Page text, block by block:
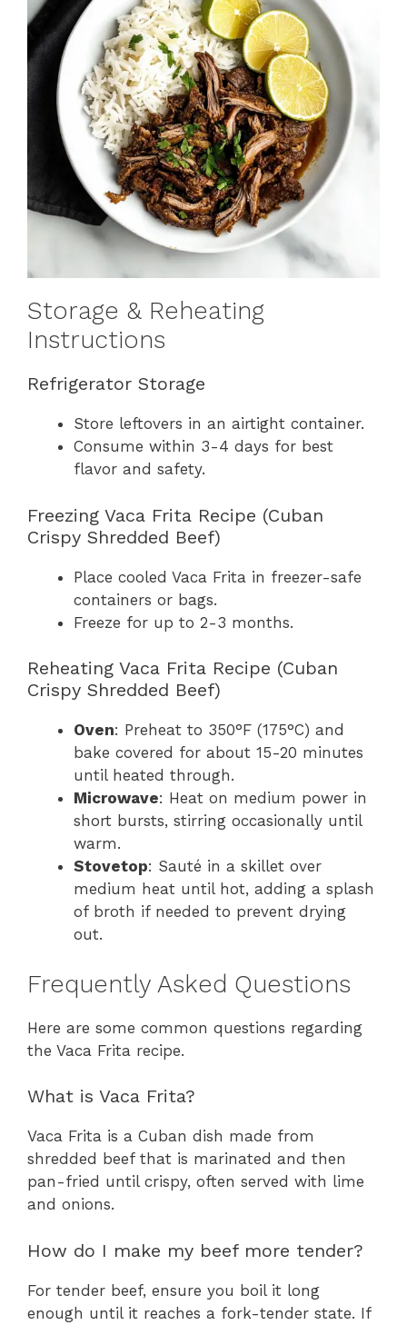
Storage & Reheating
Instructions
Refrigerator Storage
Store leftovers in an airtight container.
Consume within 3-4 days for best
flavor and safety.
Freezing Vaca Frita Recipe (Cuban
Crispy Shredded Beef)
Place cooled Vaca Frita in freezer-safe
containers or bags.
Freeze for up to 2-3 months.
Reheating Vaca Frita Recipe (Cuban
Crispy Shredded Beef)
Oven: Preheat to 350°F (175°C) and
bake covered for about 15-20 minutes
until heated through.
Microwave: Heat on medium power in
short bursts, stirring occasionally until
warm.
Stovetop: Sauté in a skillet over
medium heat until hot, adding a splash
of broth if needed to prevent drying
out.
Frequently Asked Questions
Here are some common questions regarding
the Vaca Frita recipe.
What is Vaca Frita?
Vaca Frita is a Cuban dish made from
shredded beef that is marinated and then
pan-fried until crispy, often served with lime
and onions.
How do I make my beef more tender?
For tender beef, ensure you boil it long
enough until it reaches a fork-tender state. If